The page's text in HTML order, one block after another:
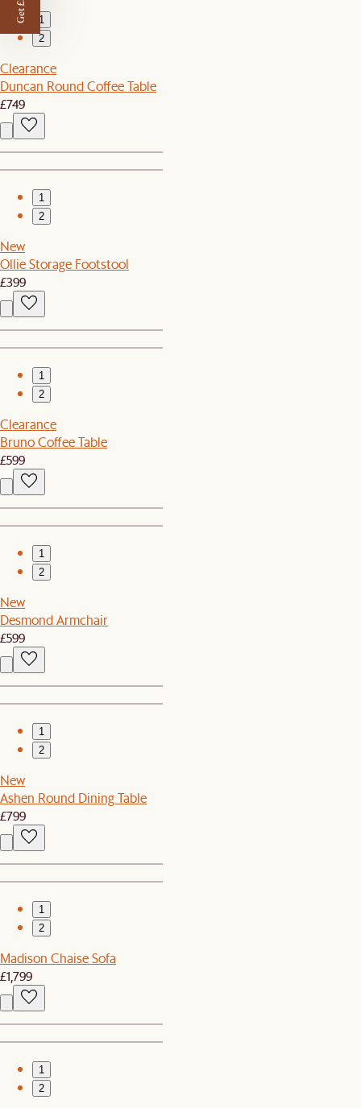
1
2
Clearance
Duncan Round Coffee Table
£749
1
2
New
Ollie Storage Footstool
£399
1
2
Clearance
Bruno Coffee Table
£599
1
2
New
Desmond Armchair
£599
1
2
New
Ashen Round Dining Table
£799
1
2
Madison Chaise Sofa
£1,799
1
2